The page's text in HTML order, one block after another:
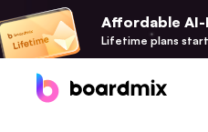
Affordable
Lifetime plans